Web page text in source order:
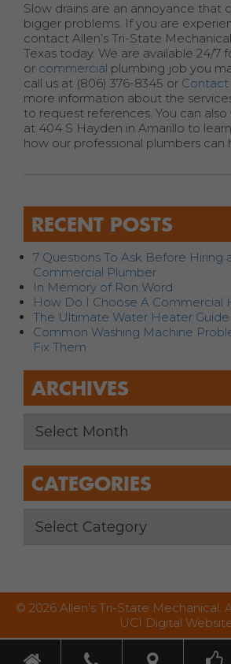
Slow drains are an annoyance that
bigger problems. If you are
contact Allen’s Tri-State
Texas today. We are available 24/7
or commercial plumbing job you
call us at (806) 376-8345 or Contact
more information about the
to request references. You can also
at 404 S Hayden in Amarillo to
how our professional plumbers can
RECENT POSTS
7 Questions To Ask Before Hiring
Commercial Plumber
In Memory of Ron Word
How Do I Choose A Commercial
The Ultimate Water Heater Guide
Common Washing Machine
Fix Them
ARCHIVES
CATEGORIES
© 2026 Allen's Tri-State Mechanical.
UCI Digital